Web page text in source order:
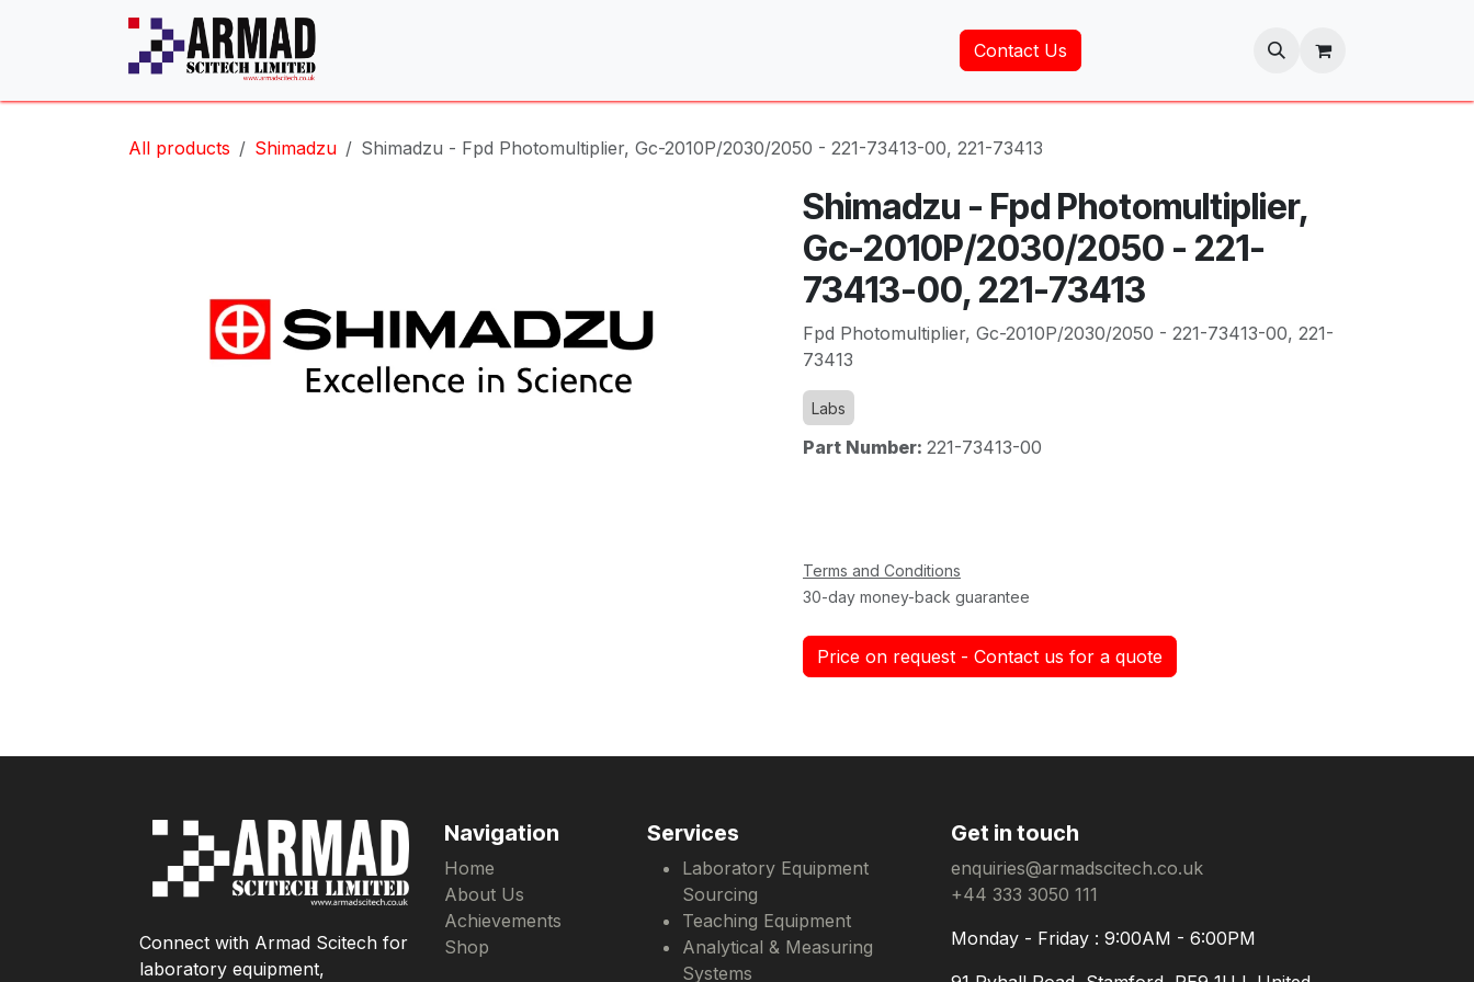
Contact Us
All products Shimadzu Shimadzu - Fpd Photomultiplier, Gc-2010P/2030/2050 - 221-73413-00, 221-73413
Shimadzu - Fpd Photomultiplier,
Gc-2010P/2030/2050 - 221-
73413-00, 221-73413
Fpd Photomultiplier, Gc-2010P/2030/2050 - 221-73413-00, 221-
73413
Labs
Part Number: 221-73413-00
Terms and Conditions
30-day money-back guarantee
Price on request - Contact us for a quote
Get in touch
enquiries@armadscitech.co.uk
+44 333 3050 111
Monday - Friday : 9:00AM - 6:00PM
Services
Laboratory Equipment
Sourcing
Teaching Equipment
Analytical & Measuring
Systems
Navigation
Home
About Us
Achievements
Shop
Connect with Armad Scitech for
laboratory equipment,